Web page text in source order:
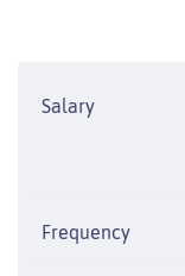
Salary
Frequency